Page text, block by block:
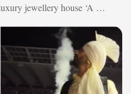
jewellery house ‘A …